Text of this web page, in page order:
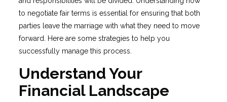
to negotiate fair terms is essential for ensuring that both
parties leave the marriage with what they need to move
forward. Here are some strategies to help you
successfully manage this process.
Understand Your
Financial Landscape